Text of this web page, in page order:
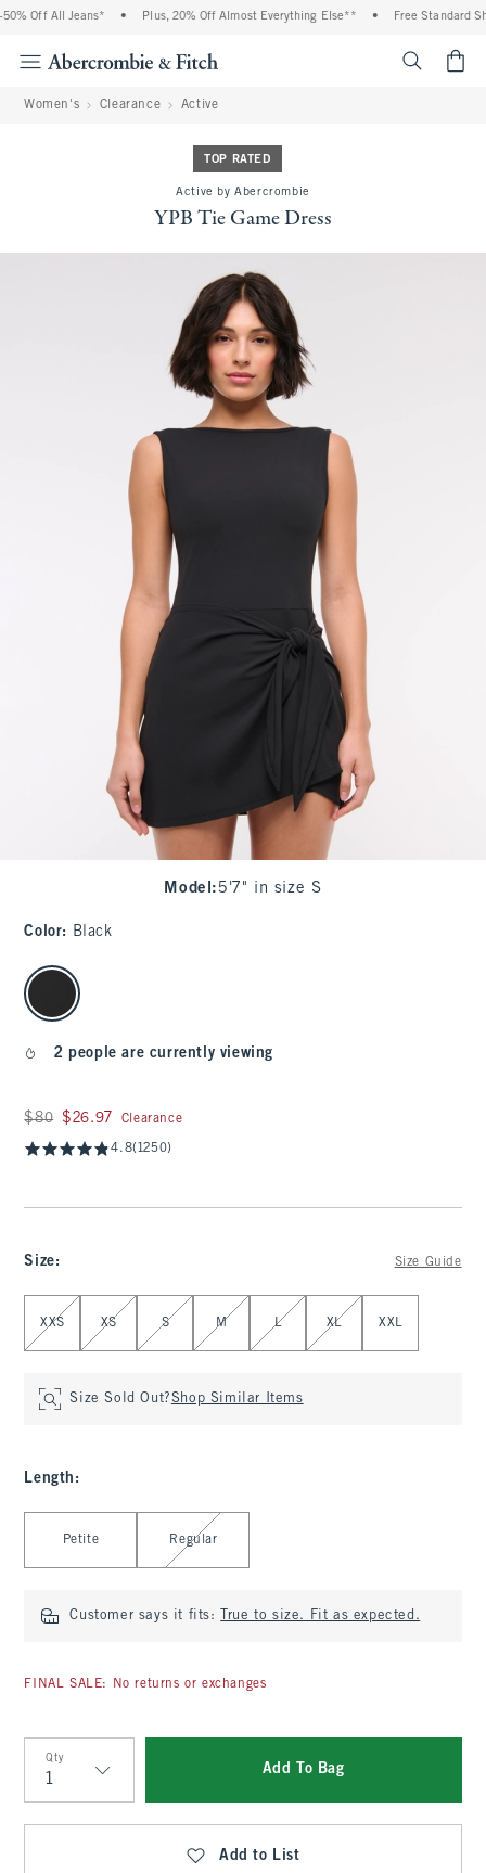
Off All Jeans* Plus, 20% Off Almost Everything Else** Free Standard
Women's Clearance Active
TOP RATED
Active by Abercrombie
YPB Tie Game Dress
Model : 5'7" in size S
Color: Black
select color
2 people are currently viewing
Was $80, now $26.97
$80 $26.97 Clearance
4.8(1250)
Size: Size Guide
Select Size
XXS XS S M L XL XXL
Size Sold Out?Shop Similar Items
Length :
Petite Regular
Customer says it fits: True to size. Fit as expected.
FINAL SALE: No returns or exchanges
Qty
Qty
Add To Bag
Add to List